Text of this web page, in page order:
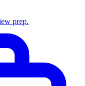
prep.